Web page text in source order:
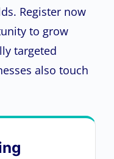
Register now
to grow
targeted
also touch